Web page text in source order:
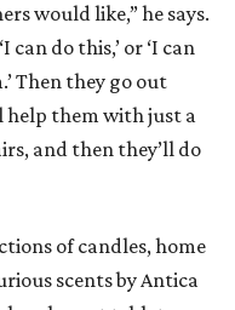
would like,” he says.
can do this,’ or ‘I can
Then they go out
help them with just a
and then they’ll do
of candles, home
scents by Antica